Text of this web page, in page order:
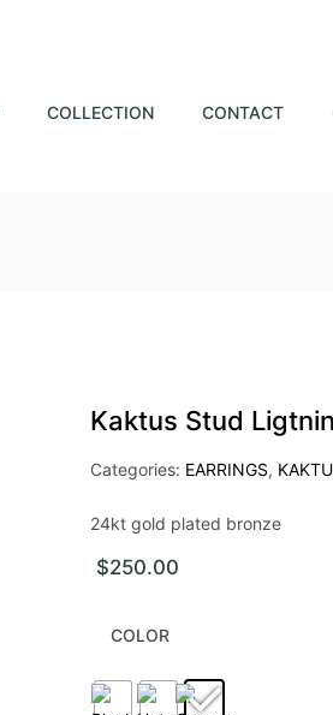
COLLECTION CONTACT
Kaktus Stud
Categories: EARRINGS,
24kt gold plated bronze
$250.00
COLOR